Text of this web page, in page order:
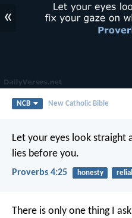
«
NCB New Catholic Bible
Let your eyes look straight
lies before you.
Proverbs 4:25 honesty
There is only one thing I